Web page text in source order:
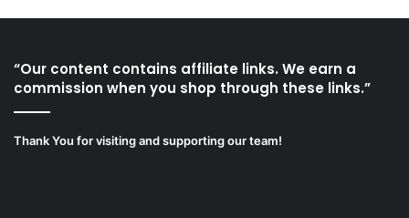
“Our content contains affiliate links. We earn a
commission when you shop through these links.”
Thank You for visiting and supporting our team!